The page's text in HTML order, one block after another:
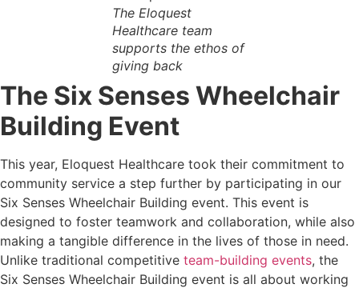
The Eloquest
Healthcare team
supports the ethos of
giving back
The Six Senses Wheelchair
Building Event
This year, Eloquest Healthcare took their commitment to
community service a step further by participating in our
Six Senses Wheelchair Building event. This event is
designed to foster teamwork and collaboration, while also
making a tangible difference in the lives of those in need.
Unlike traditional competitive team-building events, the
Six Senses Wheelchair Building event is all about working